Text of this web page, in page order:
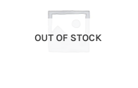
OUT OF STOCK